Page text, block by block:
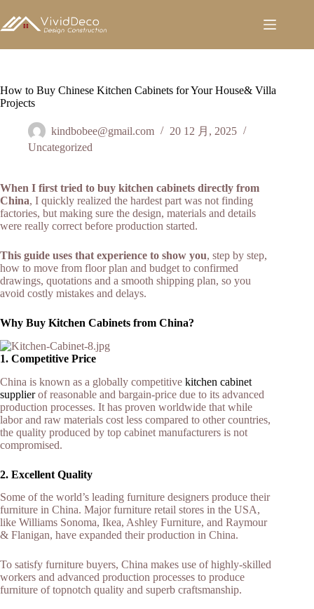
至
容
How to Buy Chinese Kitchen Cabinets for Your House& Villa
Projects
kindbobee@gmail.com
20 12 月, 2025
Uncategorized
When I first tried to buy kitchen cabinets directly from
China, I quickly realized the hardest part was not finding
factories, but making sure the design, materials and details
were really correct before production started.
This guide uses that experience to show you, step by step,
how to move from floor plan and budget to confirmed
drawings, quotations and a smooth shipping plan, so you
avoid costly mistakes and delays.
Why Buy Kitchen Cabinets from China?
1. Competitive Price
China is known as a globally competitive kitchen cabinet
supplierof reasonable and bargain-price due to its advanced
production processes. It has proven worldwide that while
labor and raw materials cost less compared to other countries,
the quality produced by top cabinet manufacturers is not
compromised.
2. Excellent Quality
Some of the world’s leading furniture designers produce their
furniture in China. Major furniture retail stores in the USA,
like Williams Sonoma, Ikea, Ashley Furniture, and Raymour
& Flanigan, have expanded their production in China.
To satisfy furniture buyers, China makes use of highly-skilled
workers and advanced production processes to produce
furniture of topnotch quality and superb craftsmanship.